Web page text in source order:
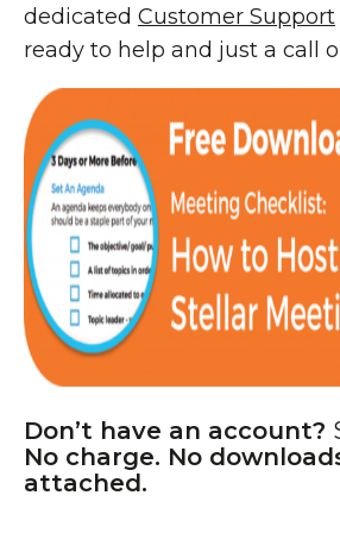
dedicated Customer Support
ready to help and just a call
Don’t have an account?
No charge. No
attached.